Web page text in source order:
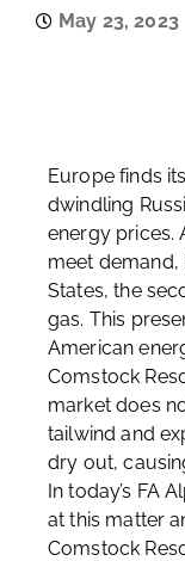
May 23, 2023
Europe finds
dwindling
energy prices.
meet demand,
States, the
gas. This
American
Comstock
market does
tailwind and
dry out,
In today’s FA
at this matter
Comstock